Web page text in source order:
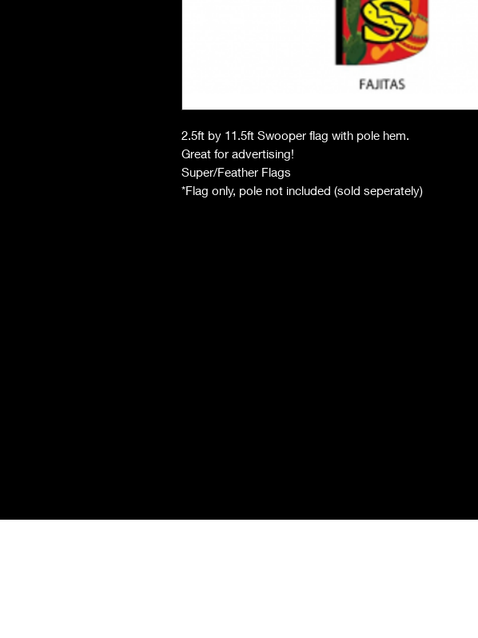
2.5ft by 11.5ft Swooper flag with pole hem.
Great for advertising!
Super/Feather Flags
*Flag only, pole not included (sold seperately)